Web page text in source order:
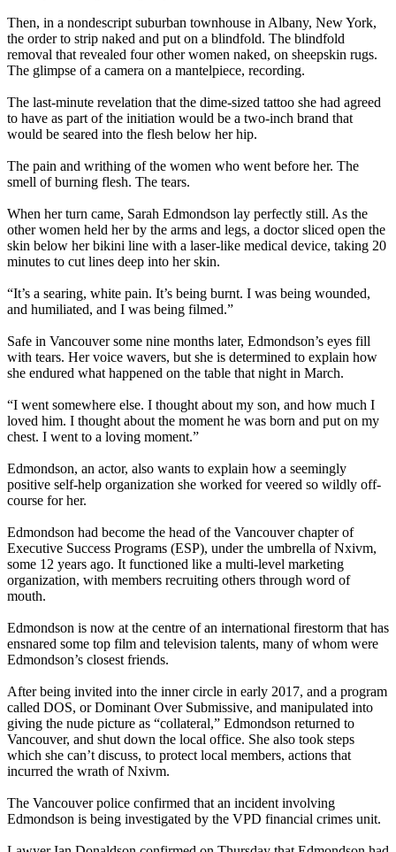
Then, in a nondescript suburban townhouse in Albany, New York,
the order to strip naked and put on a blindfold. The blindfold
removal that revealed four other women naked, on sheepskin rugs.
The glimpse of a camera on a mantelpiece, recording.
The last-minute revelation that the dime-sized tattoo she had agreed
to have as part of the initiation would be a two-inch brand that
would be seared into the flesh below her hip.
The pain and writhing of the women who went before her. The
smell of burning flesh. The tears.
When her turn came, Sarah Edmondson lay perfectly still. As the
other women held her by the arms and legs, a doctor sliced open the
skin below her bikini line with a laser-like medical device, taking 20
minutes to cut lines deep into her skin.
“It’s a searing, white pain. It’s being burnt. I was being wounded,
and humiliated, and I was being filmed.”
Safe in Vancouver some nine months later, Edmondson’s eyes fill
with tears. Her voice wavers, but she is determined to explain how
she endured what happened on the table that night in March.
“I went somewhere else. I thought about my son, and how much I
loved him. I thought about the moment he was born and put on my
chest. I went to a loving moment.”
Edmondson, an actor, also wants to explain how a seemingly
positive self-help organization she worked for veered so wildly off-
course for her.
Edmondson had become the head of the Vancouver chapter of
Executive Success Programs (ESP), under the umbrella of Nxivm,
some 12 years ago. It functioned like a multi-level marketing
organization, with members recruiting others through word of
mouth.
Edmondson is now at the centre of an international firestorm that has
ensnared some top film and television talents, many of whom were
Edmondson’s closest friends.
After being invited into the inner circle in early 2017, and a program
called DOS, or Dominant Over Submissive, and manipulated into
giving the nude picture as “collateral,” Edmondson returned to
Vancouver, and shut down the local office. She also took steps
which she can’t discuss, to protect local members, actions that
incurred the wrath of Nxivm.
The Vancouver police confirmed that an incident involving
Edmondson is being investigated by the VPD financial crimes unit.